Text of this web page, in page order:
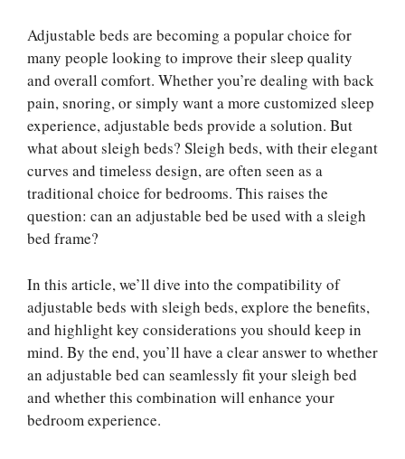
Adjustable beds are becoming a popular choice for
many people looking to improve their sleep quality
and overall comfort. Whether you’re dealing with back
pain, snoring, or simply want a more customized sleep
experience, adjustable beds provide a solution. But
what about sleigh beds? Sleigh beds, with their elegant
curves and timeless design, are often seen as a
traditional choice for bedrooms. This raises the
question: can an adjustable bed be used with a sleigh
bed frame?
In this article, we’ll dive into the compatibility of
adjustable beds with sleigh beds, explore the benefits,
and highlight key considerations you should keep in
mind. By the end, you’ll have a clear answer to whether
an adjustable bed can seamlessly fit your sleigh bed
and whether this combination will enhance your
bedroom experience.